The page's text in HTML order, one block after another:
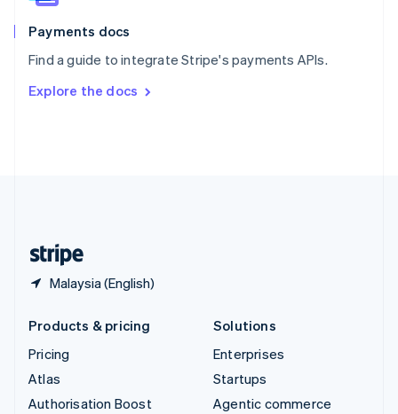
Payments docs
Find a guide to integrate Stripe's payments APIs.
Explore the docs
Malaysia (English)
Spain
EspañolEnglish
SvenskaEnglish
DeutschFrançais Italiano
Products & pricing
Pricing
Atlas
Authorisation Boost
Solutions
Enterprises
Startups
Agentic commerce